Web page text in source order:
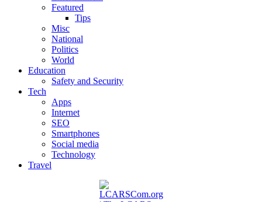
Featured
Tips
Misc
National
Politics
World
Education
Safety and Security
Tech
Apps
Internet
SEO
Smartphones
Social media
Technology
Travel